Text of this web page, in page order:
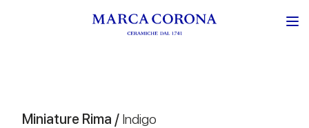
Miniature Rima / Indigo